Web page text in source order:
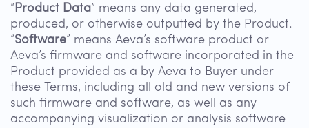
“Product Data” means any data generated,
produced, or otherwise outputted by the Product.
“Software” means Aeva’s software product or
Aeva’s firmware and software incorporated in the
Product provided as a by Aeva to Buyer under
these Terms, including all old and new versions of
such firmware and software, as well as any
accompanying visualization or analysis software